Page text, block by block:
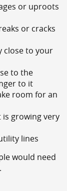
or uproots
or cracks
close to your
to the
to it
room for an
growing very
lines
would need